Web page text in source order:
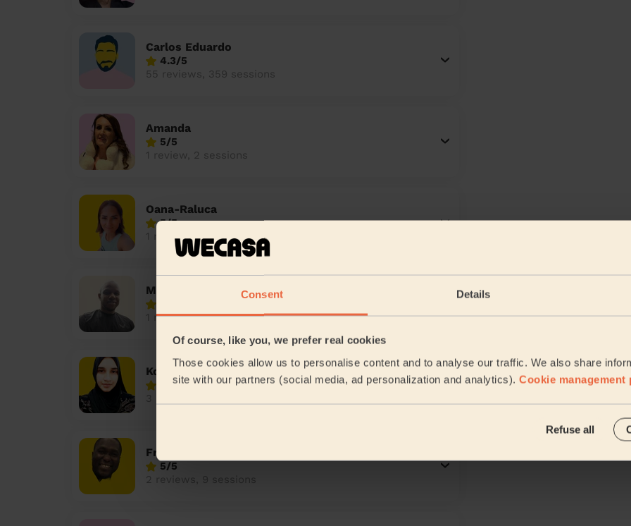
Consent Details
Of course, like you, we prefer real cookies
Those cookies allow us to personalise content and to analyse our traffic. We also share
site with our partners (social media, ad personalization and analytics). Cookie management
Refuse all
Carlos Eduardo
4.3/5
55 reviews, 359 sessions
Amanda
5/5
1 review, 2 sessions
Oana-Raluca
5/5
1 review, 11 sessions
Melchizedek
1 review, 2 sessions
Koly
4.7/5
Frankson
5/5
2 reviews, 9 sessions